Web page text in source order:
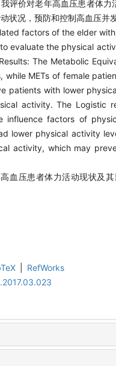
评价对老年高血压患者体
状况，预防和控制高血压并
factors of the elder
evaluate the physical
The Metabolic
METs of female
patients with lower
activity. The Logistic
influence factors of
lower physical activity
activity, which may
血压患者体力活动现状及
RefWorks